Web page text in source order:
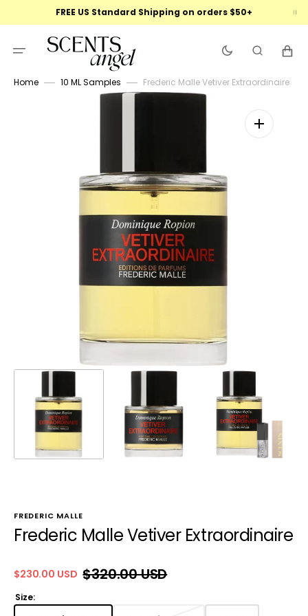
FREE US Standard Shipping on orders $50+
Cart
FREDERIC MALLE
Frederic Malle Vetiver Extraordinaire
Sale
price
$230.00 USD
Regular
$320.00 USD
Size:
Home 10 ML Samples Frederic Malle Vetiver Extraordinaire
Open
featured
media
in
gallery
view